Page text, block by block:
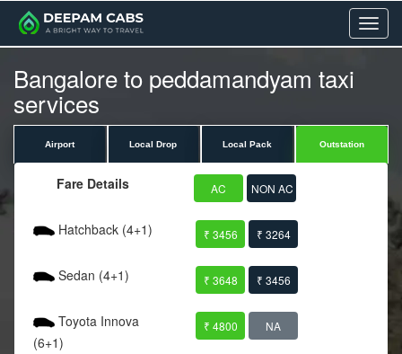
Menu
Bangalore to peddamandyam taxi
services
Airport Local Drop Local Pack Outstation
Fare Details AC NON AC
Hatchback (4+1) ₹ 3456 ₹ 3264
Sedan (4+1) ₹ 3648 ₹ 3456
Toyota Innova
(6+1)
₹ 4800 NA